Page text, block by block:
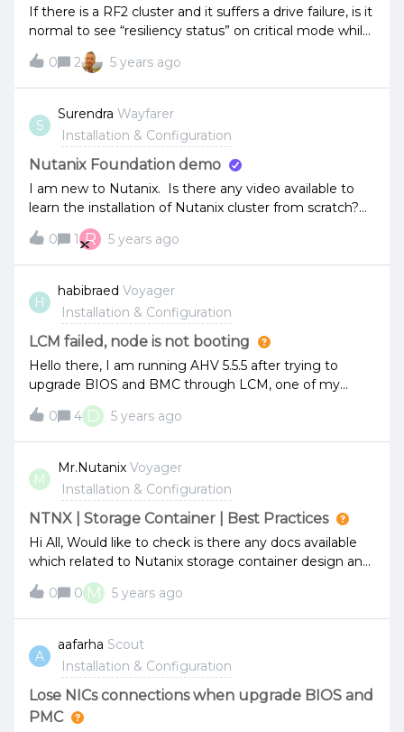
If there is a RF2 cluster and it suffers a drive failure, is it
normal to see “resiliency status” on critical mode while
the drive data is being rebuild?
0 2 5 years ago
S
Surendra Wayfarer
Installation & Configuration
Nutanix Foundation demo
I am new to Nutanix. Is there any video available to
learn the installation of Nutanix cluster from scratch?
Also how to add a new node or recover a node from
failures?
0 1 R 5 years ago
H
habibraed Voyager
Installation & Configuration
LCM failed, node is not booting
Hello there, I am running AHV 5.5.5 after trying to
upgrade BIOS and BMC through LCM, one of my
nodes failed, then its not booting up, keeps booting in
pheonix, tried disabling maintenence mode for the
node with no luck, and i was trying to force boot into
host via "python reboot_to_host.py" but the script
0 4 D 5 years ago
M
Mr.Nutanix Voyager
Installation & Configuration
NTNX | Storage Container | Best Practices
Hi All, Would like to check is there any docs available
which related to Nutanix storage container design and
best practices? Assuming i have web, apps and db vm
running inside AHV. Isn’t recommended to create new
dedicated storage container for each VM or VMs
group based on web, apps and db instead of using
default storage container? Example:Web storage
container Apps storage containerDB storage
container Any down side having multiple storage
container? John
0 0 M 5 years ago
A
aafarha Scout
Installation & Configuration
Lose NICs connections when upgrade BIOS and
PMC